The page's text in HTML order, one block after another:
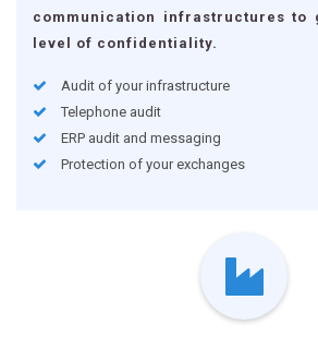
communication infrastructures to
level of confidentiality.
Audit of your infrastructure
Telephone audit
ERP audit and messaging
Protection of your exchanges